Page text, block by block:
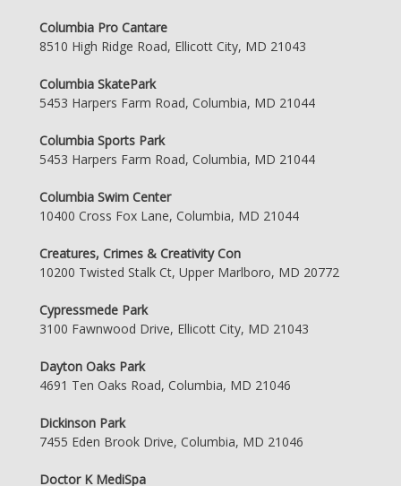
Columbia Pro Cantare
8510 High Ridge Road, Ellicott City, MD 21043
Columbia SkatePark
5453 Harpers Farm Road, Columbia, MD 21044
Columbia Sports Park
5453 Harpers Farm Road, Columbia, MD 21044
Columbia Swim Center
10400 Cross Fox Lane, Columbia, MD 21044
Creatures, Crimes & Creativity Con
10200 Twisted Stalk Ct, Upper Marlboro, MD 20772
Cypressmede Park
3100 Fawnwood Drive, Ellicott City, MD 21043
Dayton Oaks Park
4691 Ten Oaks Road, Columbia, MD 21046
Dickinson Park
7455 Eden Brook Drive, Columbia, MD 21046
Doctor K MediSpa